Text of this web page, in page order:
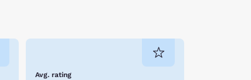
Avg. rating